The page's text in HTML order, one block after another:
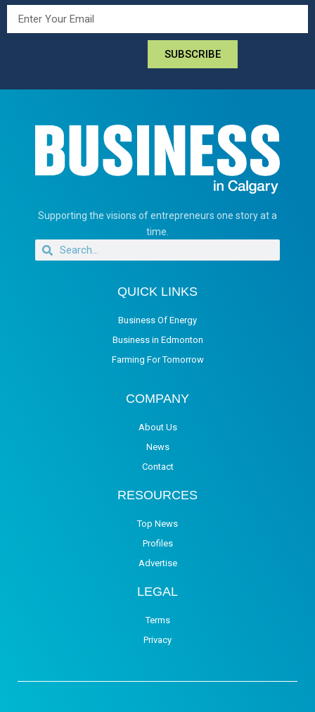
SUBSCRIBE
Supporting the visions of entrepreneurs one story at a
time.
QUICK LINKS
Business Of Energy
Business in Edmonton
Farming For Tomorrow
COMPANY
About Us
News
Contact
RESOURCES
Top News
Profiles
Advertise
LEGAL
Terms
Privacy